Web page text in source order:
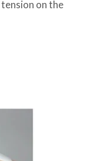
on the